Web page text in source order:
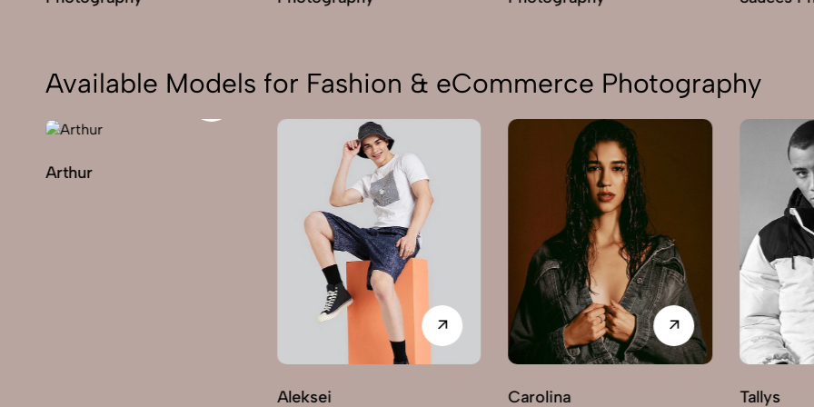
Available Models for Fashion & eCommerce Photography
Arthur
Aleksei Carolina Tallys